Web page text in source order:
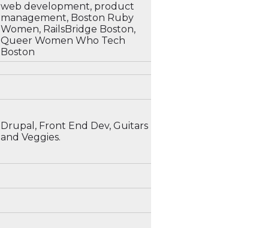
web development, product
management, Boston Ruby
Women, RailsBridge Boston,
Queer Women Who Tech
Boston
Drupal, Front End Dev, Guitars
and Veggies.